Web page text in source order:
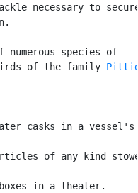
necessary to
species of
of the family
casks in a vessel's
of any kind
in a theater.